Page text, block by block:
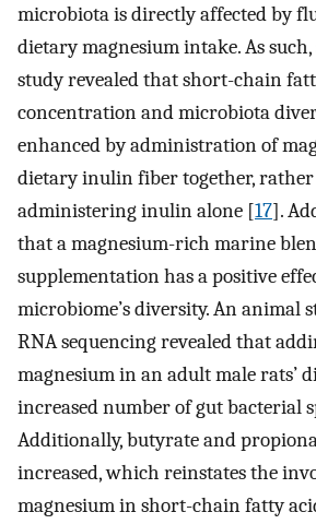
microbiota is directly affected by
dietary magnesium intake. As
study revealed that short-chain
concentration and microbiota
enhanced by administration of
dietary inulin fiber together,
administering inulin alone [17].
that a magnesium-rich marine
supplementation has a positive
microbiome’s diversity. An animal
RNA sequencing revealed that
magnesium in an adult male rats’
increased number of gut bacterial
Additionally, butyrate and
increased, which reinstates the
magnesium in short-chain fatty